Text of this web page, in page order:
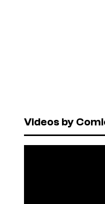
Videos by